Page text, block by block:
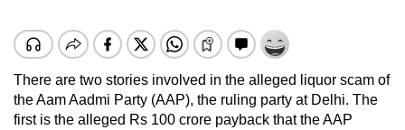
There are two stories involved in the alleged liquor scam of
the Aam Aadmi Party (AAP), the ruling party at Delhi. The
first is the alleged Rs 100 crore payback that the AAP